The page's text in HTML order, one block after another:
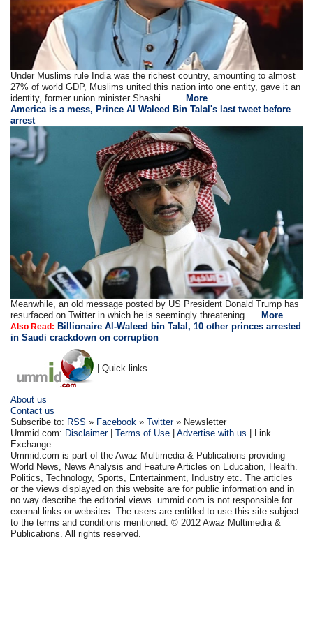
Under Muslims rule India was the richest country, amounting to almost
27% of world GDP, Muslims united this nation into one entity, gave it an
identity, former union minister Shashi .. .... More
America is a mess, Prince Al Waleed Bin Talal's last tweet before
arrest
Meanwhile, an old message posted by US President Donald Trump has
resurfaced on Twitter in which he is seemingly threatening ....
More
Also Read: Billionaire Al-Waleed bin Talal, 10 other princes arrested
in Saudi crackdown on corruption
| Quick links
About us
Contact us
Subscribe to: RSS » Facebook »Twitter» Newsletter
Ummid.com: Disclaimer|Terms of Use |Advertise with us | Link
Exchange
Ummid.com is part of the Awaz Multimedia & Publications providing
World News, News Analysis and Feature Articles on Education, Health.
Politics, Technology, Sports, Entertainment, Industry etc. The articles
or the views displayed on this website are for public information and in
no way describe the editorial views. ummid.com is not responsible for
exernal links or websites. The users are entitled to use this site subject
to the terms and conditions mentioned. © 2012 Awaz Multimedia &
Publications. All rights reserved.